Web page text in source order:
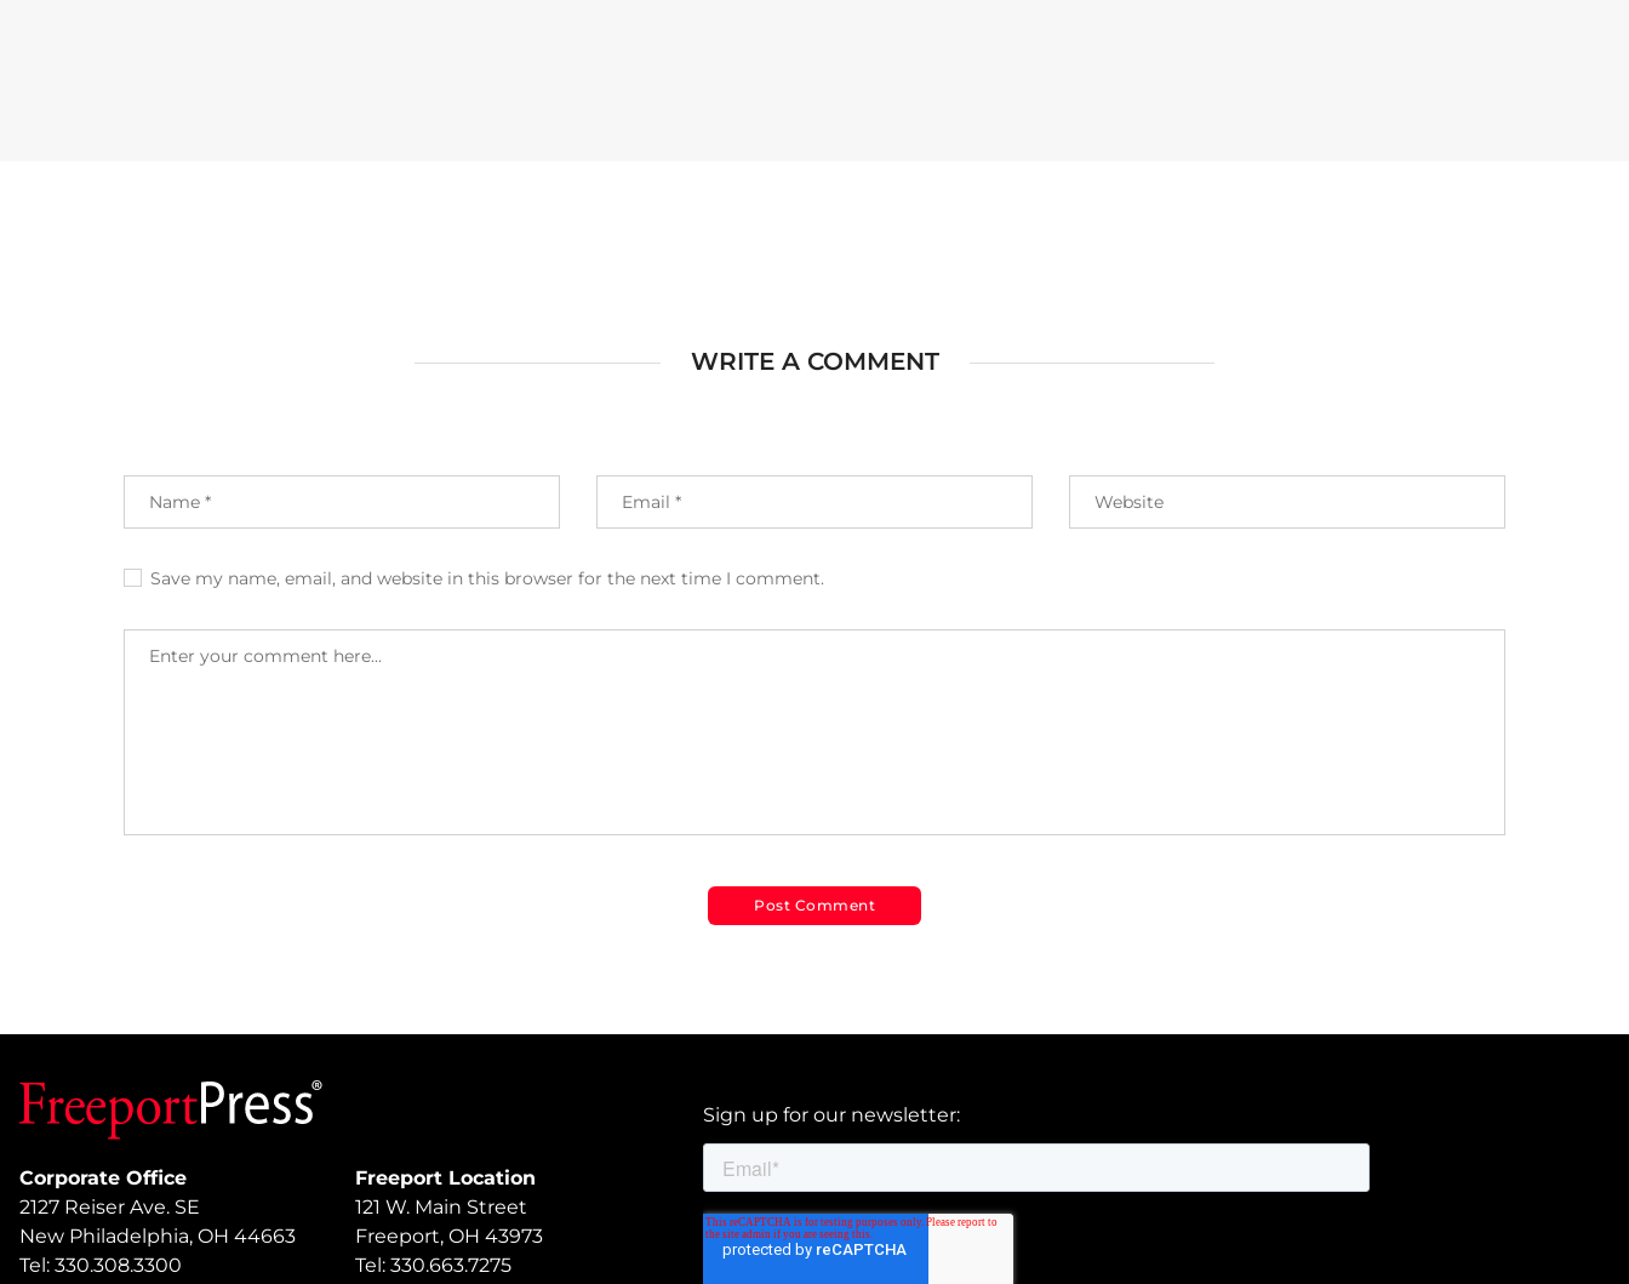
WRITE A COMMENT
Save my name, email, and website in this browser for the next time I comment.
Corporate Office
2127 Reiser Ave. SE
New Philadelphia, OH 44663
Tel: 330.308.3300
Freeport Location
121 W. Main Street
Freeport, OH 43973
Tel: 330.663.7275
Sign up for our newsletter: